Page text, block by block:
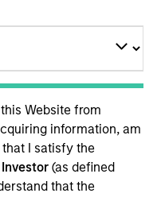
Website from
information, am
I satisfy the
(as defined
that the